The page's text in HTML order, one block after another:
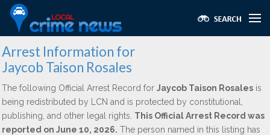
Arrest Information for
Jaycob Taison Rosales
The following Official Arrest Record for Jaycob Taison Rosales is
being redistributed by LCN and is protected by constitutional,
publishing, and other legal rights. This Official Arrest Record was
reported on June 10, 2026. The person named in this listing has